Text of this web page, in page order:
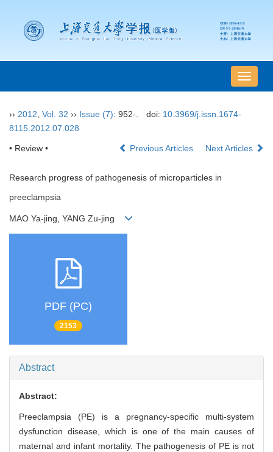
导
航
›› 2012 Vol. 32 ›› Issue (7): 952-. doi: 10.3969/j.issn.1674-
8115.2012.07.028
• Review • Previous Articles Next Articles
Research progress of pathogenesis of microparticles in
preeclampsia
MAO Ya-jing, YANG Zu-jing
PDF (PC)
2153
Abstract
Abstract:
Preeclampsia (PE) is a pregnancy-specific multi-system
dysfunction disease, which is one of the main causes of
maternal and infant mortality. The pathogenesis of PE is not